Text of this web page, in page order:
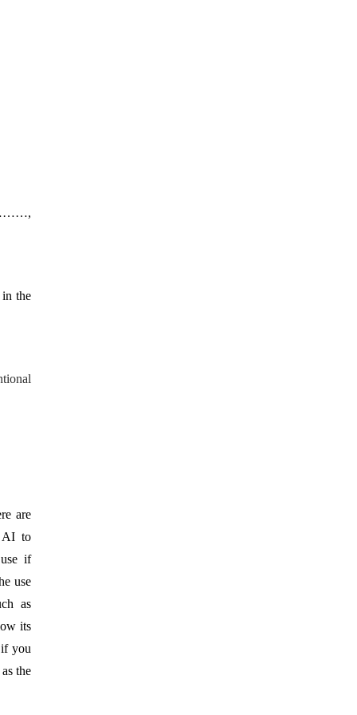
………,
the
are
AI to
if
use
as
its
you
the